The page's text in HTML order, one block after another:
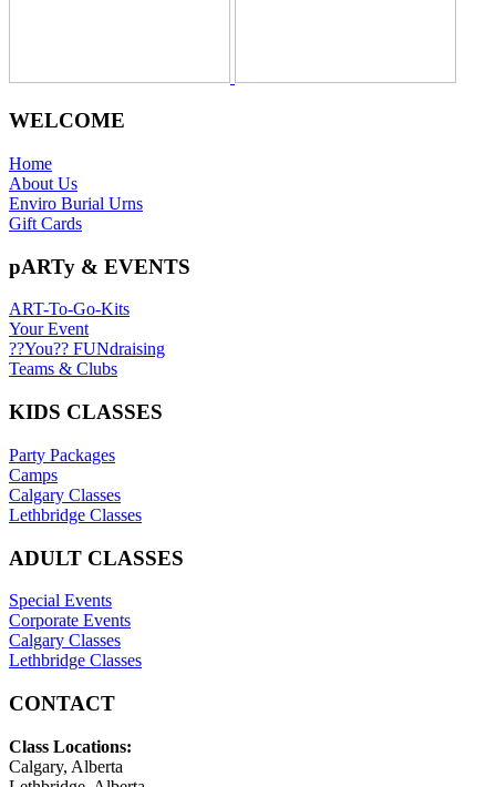
WELCOME
Home
About Us
Enviro Burial Urns
Gift Cards
pARTy & EVENTS
ART-To-Go-Kits
Your Event
??You?? FUNdraising
Teams & Clubs
KIDS CLASSES
Party Packages
Camps
Calgary Classes
Lethbridge Classes
ADULT CLASSES
Special Events
Corporate Events
Calgary Classes
Lethbridge Classes
CONTACT
Class Locations:
Calgary, Alberta